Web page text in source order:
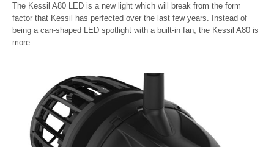
The Kessil A80 LED is a new light which will break from the form
factor that Kessil has perfected over the last few years. Instead of
being a can-shaped LED spotlight with a built-in fan, the Kessil A80 is
more…